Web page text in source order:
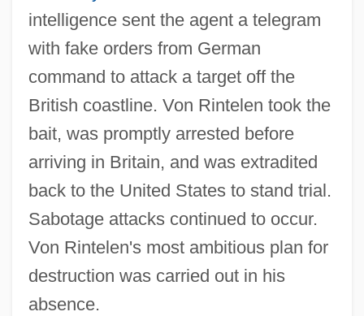
intelligence sent the agent a telegram
with fake orders from German
command to attack a target off the
British coastline. Von Rintelen took the
bait, was promptly arrested before
arriving in Britain, and was extradited
back to the United States to stand trial.
Sabotage attacks continued to occur.
Von Rintelen's most ambitious plan for
destruction was carried out in his
absence.